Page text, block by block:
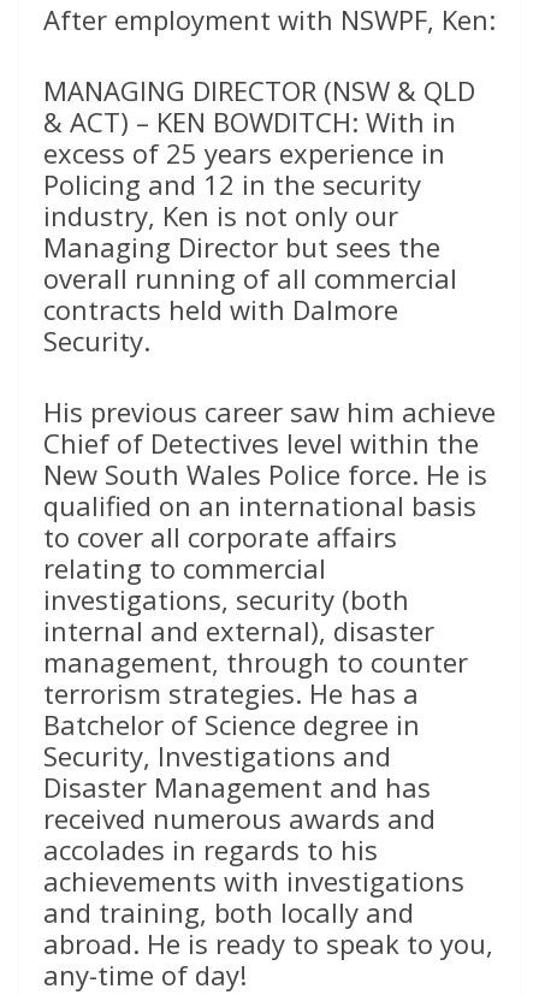
After employment with NSWPF, Ken:
MANAGING DIRECTOR (NSW & QLD
& ACT) – KEN BOWDITCH: With in
excess of 25 years experience in
Policing and 12 in the security
industry, Ken is not only our
Managing Director but sees the
overall running of all commercial
contracts held with Dalmore
Security.
His previous career saw him achieve
Chief of Detectives level within the
New South Wales Police force. He is
qualified on an international basis
to cover all corporate affairs
relating to commercial
investigations, security (both
internal and external), disaster
management, through to counter
terrorism strategies. He has a
Batchelor of Science degree in
Security, Investigations and
Disaster Management and has
received numerous awards and
accolades in regards to his
achievements with investigations
and training, both locally and
abroad. He is ready to speak to you,
any-time of day!